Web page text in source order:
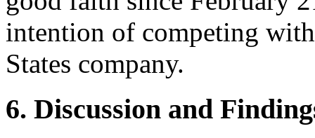
intention of competing
States company.
6. Discussion and